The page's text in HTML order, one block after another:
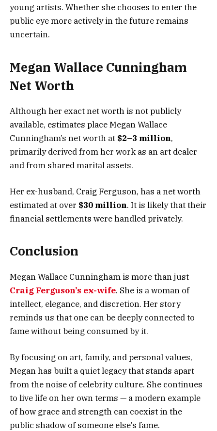
young artists. Whether she chooses to enter the
public eye more actively in the future remains
uncertain.
Megan Wallace Cunningham
Net Worth
Although her exact net worth is not publicly
available, estimates place Megan Wallace
Cunningham’s net worth at $2–3 million,
primarily derived from her work as an art dealer
and from shared marital assets.
Her ex-husband, Craig Ferguson, has a net worth
estimated at over $30 million. It is likely that their
financial settlements were handled privately.
Conclusion
Megan Wallace Cunningham is more than just
Craig Ferguson’s ex-wife. She is a woman of
intellect, elegance, and discretion. Her story
reminds us that one can be deeply connected to
fame without being consumed by it.
By focusing on art, family, and personal values,
Megan has built a quiet legacy that stands apart
from the noise of celebrity culture. She continues
to live life on her own terms — a modern example
of how grace and strength can coexist in the
public shadow of someone else’s fame.